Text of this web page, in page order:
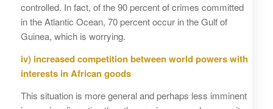
controlled. In fact, of the 90 percent of crimes committed
in the Atlantic Ocean, 70 percent occur in the Gulf of
Guinea, which is worrying.
iv) increased competition between world powers with
interests in African goods
This situation is more general and perhaps less imminent